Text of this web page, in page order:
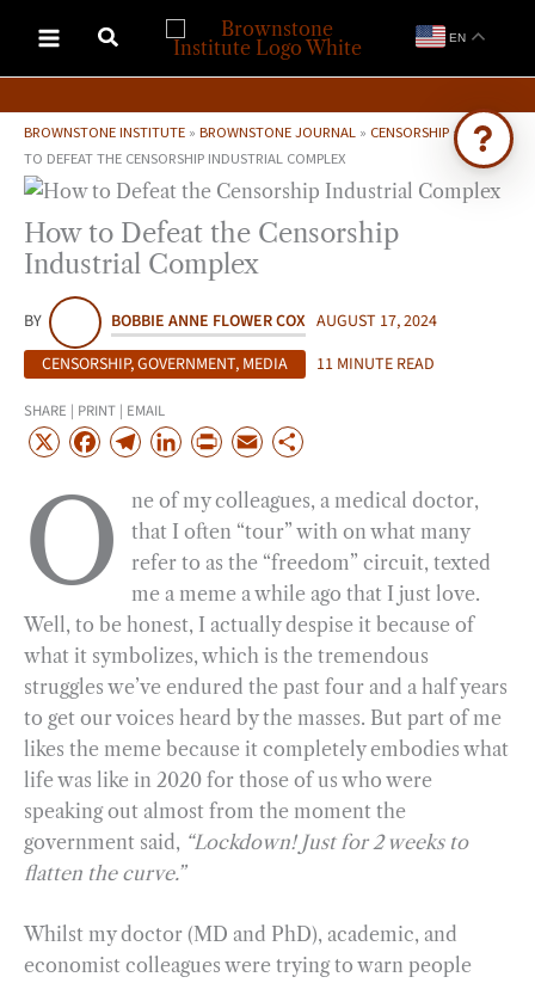
content
EN
BROWNSTONE INSTITUTE » BROWNSTONE JOURNAL » CENSORSHIP » HOW
TO DEFEAT THE CENSORSHIP INDUSTRIAL COMPLEX
How to Defeat the Censorship
Industrial Complex
BY BOBBIE ANNE FLOWER COX AUGUST 17, 2024
CENSORSHIP,GOVERNMENT, MEDIA 11 MINUTE READ
SHARE | PRINT | EMAIL
X
F
c
b
o
k
T
l
e
g
r
a
m
L
n
k
e
d
I
n
P
i
n
t
E
a
i
l
a
r
e
O
ne of my colleagues, a medical doctor,
that I often “tour” with on what many
refer to as the “freedom” circuit, texted
me a meme a while ago that I just love.
Well, to be honest, I actually despise it because of
what it symbolizes, which is the tremendous
struggles we’ve endured the past four and a half years
to get our voices heard by the masses. But part of me
likes the meme because it completely embodies what
life was like in 2020 for those of us who were
speaking out almost from the moment the
government said, “Lockdown! Just for 2 weeks to
flatten the curve.”
Whilst my doctor (MD and PhD), academic, and
economist colleagues were trying to warn people
Search 4,000+ articles & events